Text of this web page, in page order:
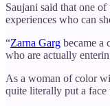
Saujani said that one
experiences who can
“Zarna Garg became a
who are actually
As a woman of color
quite literally put a face